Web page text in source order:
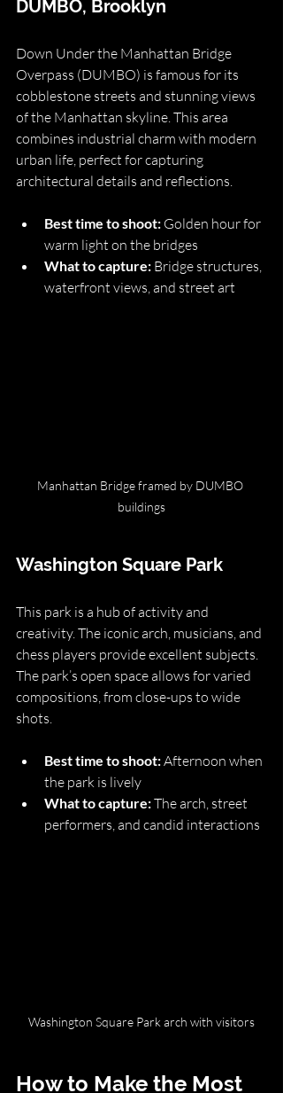
DUMBO, Brooklyn
Down Under the Manhattan Bridge
Overpass (DUMBO) is famous for its
cobblestone streets and stunning views
of the Manhattan skyline. This area
combines industrial charm with modern
urban life, perfect for capturing
architectural details and reflections.
Best time to shoot: Golden hour for
warm light on the bridges
What to capture: Bridge structures,
waterfront views, and street art
Manhattan Bridge framed by DUMBO
buildings
Washington Square Park
This park is a hub of activity and
creativity. The iconic arch, musicians, and
chess players provide excellent subjects.
The park’s open space allows for varied
compositions, from close-ups to wide
shots.
Best time to shoot: Afternoon when
the park is lively
What to capture: The arch, street
performers, and candid interactions
Washington Square Park arch with visitors
How to Make the Most